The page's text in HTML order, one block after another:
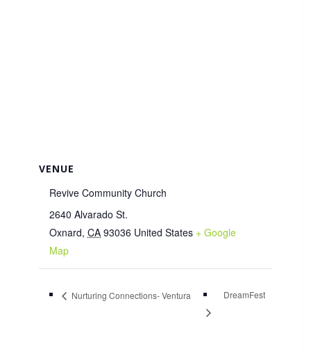
VENUE
Revive Community Church
2640 Alvarado St.
Oxnard, CA 93036 United States + Google
Map
Nurturing Connections- Ventura DreamFest